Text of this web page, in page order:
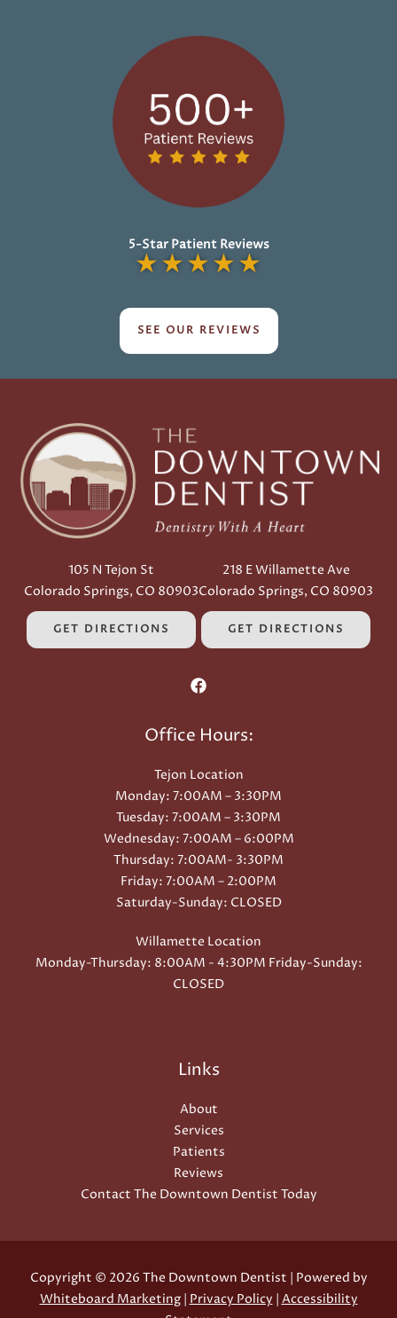
5-Star Patient Reviews
★★★★★
SEE OUR REVIEWS
105 N Tejon St
Colorado Springs, CO 80903
GET DIRECTIONS
218 E Willamette Ave
Colorado Springs, CO 80903
GET DIRECTIONS
Office Hours:
Tejon Location
Monday: 7:00AM – 3:30PM
Tuesday: 7:00AM – 3:30PM
Wednesday: 7:00AM – 6:00PM
Thursday: 7:00AM- 3:30PM
Friday: 7:00AM – 2:00PM
Saturday-Sunday: CLOSED
Willamette Location
Monday-Thursday: 8:00AM - 4:30PM Friday-Sunday:
CLOSED
Links
About
Services
Patients
Reviews
Contact The Downtown Dentist Today
Copyright © 2026 The Downtown Dentist | Powered by
Whiteboard Marketing| Privacy Policy
Accessibility